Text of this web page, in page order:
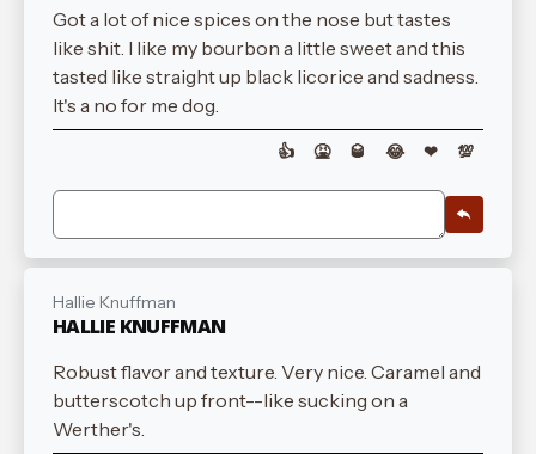
Got a lot of nice spices on the nose but tastes
like shit. I like my bourbon a little sweet and this
tasted like straight up black licorice and sadness.
It's a no for me dog.
👍 🤮 🥃 😂 ❤ 💯
Hallie Knuffman
HALLIE KNUFFMAN
Robust flavor and texture. Very nice. Caramel and
butterscotch up front--like sucking on a
Werther's.